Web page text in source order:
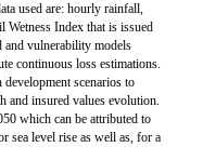
used are: hourly rainfall,
Wetness Index that is issued
and vulnerability models
continuous loss estimations.
scenarios to
and insured values evolution.
which can be attributed to
sea level rise as well as, for a